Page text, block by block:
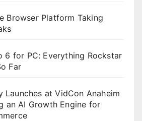
Browser Platform Taking
6 for PC: Everything Rockstar
Far
Launches at VidCon Anaheim
an AI Growth Engine for